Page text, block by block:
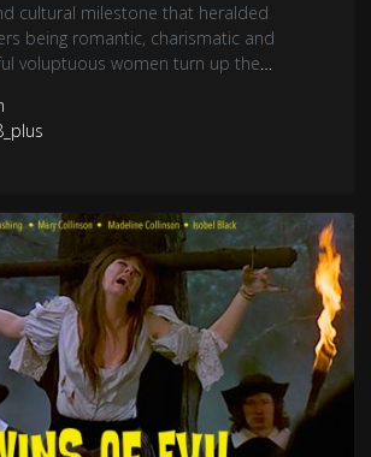
cultural milestone that heralded
being romantic, charismatic and
voluptuous women turn up the
Ingrid Pitt, Madeline Smith, Kate
1970